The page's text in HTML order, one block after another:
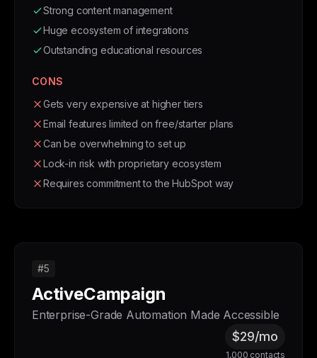
Strong content management
Huge ecosystem of integrations
Outstanding educational resources
CONS
Gets very expensive at higher tiers
Email features limited on free/starter plans
Can be overwhelming to set up
Lock-in risk with proprietary ecosystem
Requires commitment to the HubSpot way
#5
ActiveCampaign
Enterprise-Grade Automation Made Accessible
$29/mo
1,000 contacts